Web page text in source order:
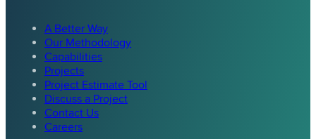
A Better Way
Our Methodology
Capabilities
Projects
Project Estimate Tool
Discuss a Project
Contact Us
Careers